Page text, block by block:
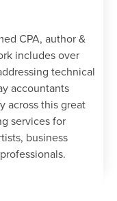
CPA, author &
includes over
technical
accountants
across this great
services for
business